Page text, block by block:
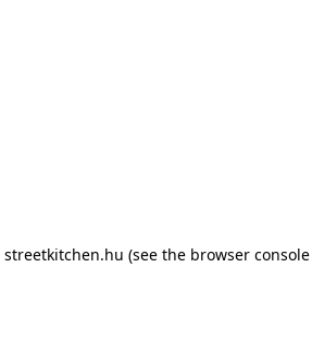
streetkitchen.hu (see the browser console